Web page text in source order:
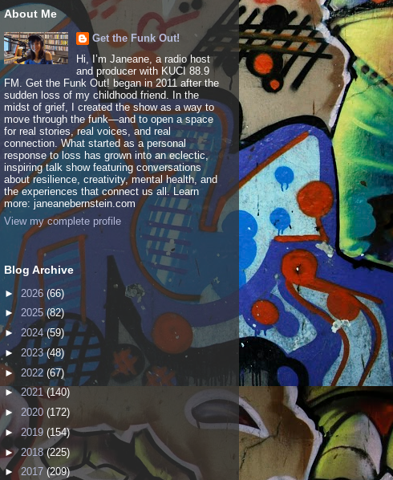
About Me
Get the Funk Out!
Hi, I’m Janeane, a radio host
and producer with KUCI 88.9
FM. Get the Funk Out! began in 2011 after the
sudden loss of my childhood friend. In the
midst of grief, I created the show as a way to
move through the funk—and to open a space
for real stories, real voices, and real
connection. What started as a personal
response to loss has grown into an eclectic,
inspiring talk show featuring conversations
about resilience, creativity, mental health, and
the experiences that connect us all. Learn
more: janeanebernstein.com
View my complete profile
Blog Archive
► 2026 (66)
► 2025(82)
► 2024(59)
► 2023(48)
► 2022 (67)
►2021(140)
► 2020 (172)
► 2019 (154)
► 2018(225)
►2017(209)